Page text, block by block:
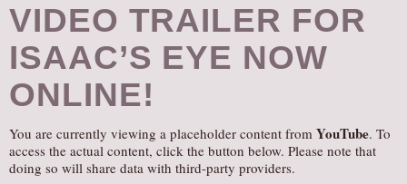
IN THE MEDIA
NEWSLETTER
GET INVOLVED
VOLUNTEERING
VIDEO TRAILER FOR
ISAAC’S EYE NOW
ONLINE!
You are currently viewing a placeholder content from YouTube. To
access the actual content, click the button below. Please note that
doing so will share data with third-party providers.